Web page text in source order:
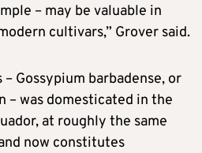
– may be valuable in
cultivars,” Grover said.
Gossypium barbadense, or
– was domesticated in the
at roughly the same
now constitutes